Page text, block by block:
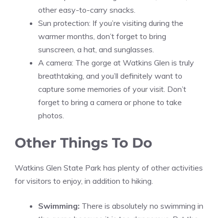
other easy-to-carry snacks.
Sun protection: If you’re visiting during the
warmer months, don’t forget to bring
sunscreen, a hat, and sunglasses.
A camera: The gorge at Watkins Glen is truly
breathtaking, and you’ll definitely want to
capture some memories of your visit. Don’t
forget to bring a camera or phone to take
photos.
Other Things To Do
Watkins Glen State Park has plenty of other activities
for visitors to enjoy, in addition to hiking.
Swimming: There is absolutely no swimming in